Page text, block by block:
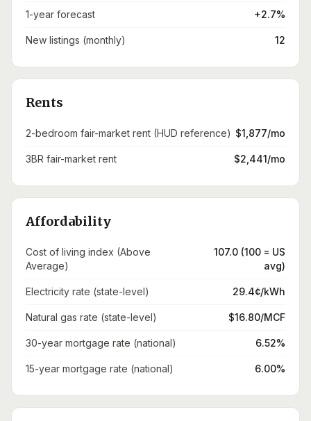
1-year forecast +2.7%
New listings (monthly) 12
Rents
2-bedroom fair-market rent (HUD reference) $1,877/mo
3BR fair-market rent $2,441/mo
Affordability
Cost of living index (Above
Average)
107.0 (100 = US
avg)
Electricity rate (state-level) 29.4¢/kWh
Natural gas rate (state-level) $16.80/MCF
30-year mortgage rate (national) 6.52%
15-year mortgage rate (national) 6.00%